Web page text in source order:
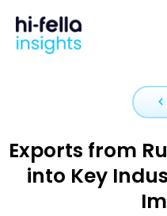
Exports from
into Key